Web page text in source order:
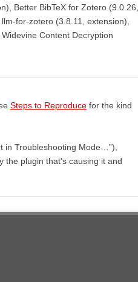
Better BibTeX for Zotero (9.0.26,
for-zotero (3.8.11, extension),
Content Decryption
Steps to Reproducefor the kind
Troubleshooting Mode…”),
the plugin that's causing it and